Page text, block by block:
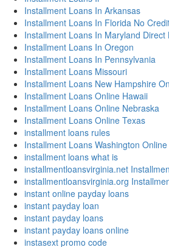
Installment Loans In Arkansas
Installment Loans In Florida No
Installment Loans In Maryland Direct
Installment Loans In Oregon
Installment Loans In Pennsylvania
Installment Loans Missouri
Installment Loans New Hampshire
Installment Loans Online Hawaii
Installment Loans Online Nebraska
Installment Loans Online Texas
installment loans rules
Installment Loans Washington Online
installment loans what is
installmentloansvirginia.net
installmentloansvirginia.org
instant online payday loans
instant payday loan
instant payday loans
instant payday loans online
instasext promo code